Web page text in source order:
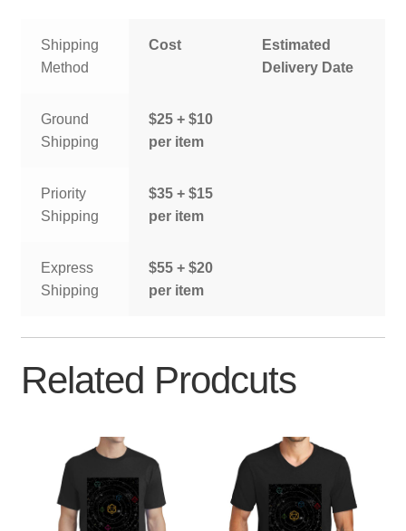
Shipping
Method
Cost
Estimated
Delivery Date
Ground
Shipping
$25 + $10
per item
Priority
Shipping
$35 + $15
per item
Express
Shipping
$55 + $20
per item
Related Prodcuts